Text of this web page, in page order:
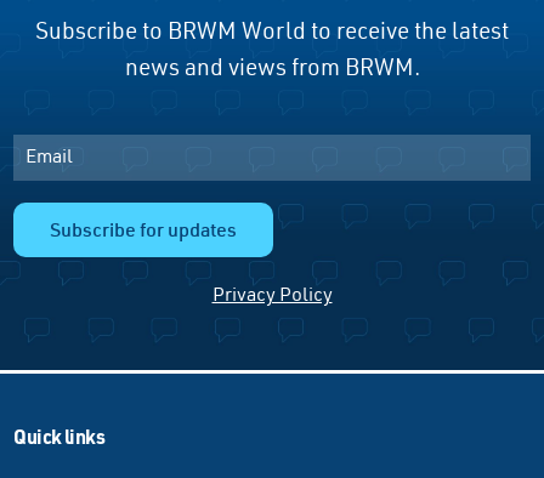
Subscribe to BRWM World to receive the latest
news and views from BRWM.
Email
Subscribe for updates
Privacy Policy
Quick links